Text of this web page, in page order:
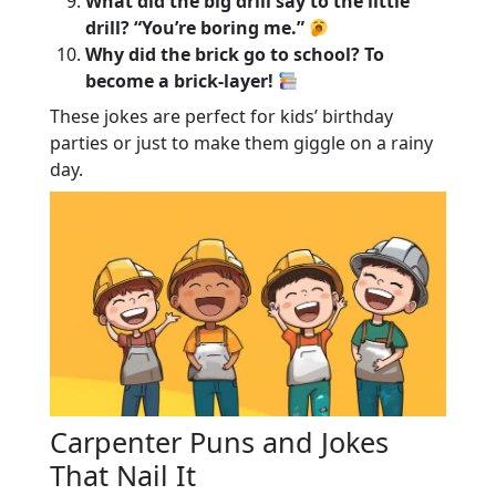
drill? “You’re boring me.”
Why did the brick go to school? To
become a brick-layer!
These jokes are perfect for kids’ birthday
parties or just to make them giggle on a rainy
day.
Carpenter Puns and Jokes
That Nail It